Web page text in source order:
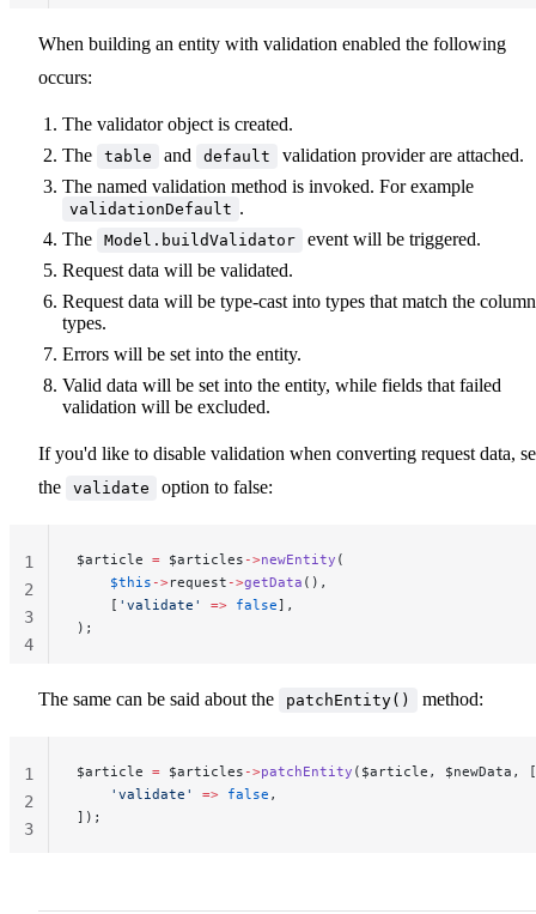
When building an entity with validation enabled the following
occurs:
The validator object is created.
The
table and default
validation provider are attached.
The named validation method is invoked. For example
validationDefault .
The
Model.buildValidator
event will be triggered.
Request data will be validated.
Request data will be type-cast into types that match the column
types.
Errors will be set into the entity.
Valid data will be set into the entity, while fields that failed
validation will be excluded.
If you'd like to disable validation when converting request data,
the
validate option to false:
$article = $articles ->newEntity (
    $this
->request ->getData (),
    [
'validate' => false],
);
1
2
3
4
The same can be said about the patchEntity() method:
$article = $articles ->patchEntity ($article, $newData, [
    'validate'
=> false ,
]);
1
2
3